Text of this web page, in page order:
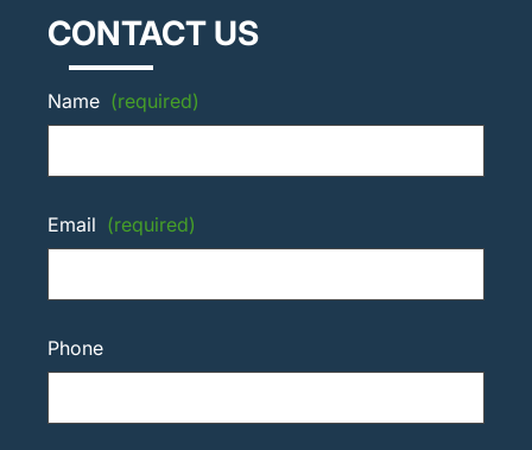
CONTACT US
Name (required)
Email (required)
Phone